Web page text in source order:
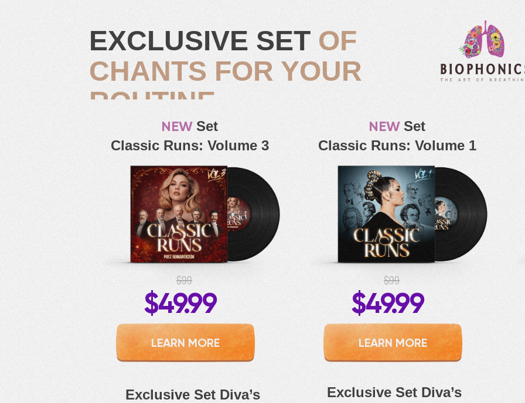
EXCLUSIVE SET OF
CHANTS FOR YOUR
ROUTINE
Exclusive Set Diva’s
Exclusive Set Diva’s
NEW Set
Classic Runs: Volume 1
$99
$49.99
LEARN MORE
NEW Set
Classic Runs: Volume 3
$99
$49.99
LEARN MORE